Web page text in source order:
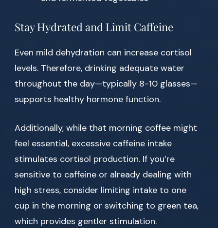
Stay Hydrated and Limit Caffeine
Even mild dehydration can increase cortisol
levels. Therefore, drinking adequate water
throughout the day—typically 8-10 glasses—
supports healthy hormone function.
Additionally, while that morning coffee might
feel essential, excessive caffeine intake
stimulates cortisol production. If you’re
sensitive to caffeine or already dealing with
high stress, consider limiting intake to one
cup in the morning or switching to green tea,
which provides gentler stimulation.